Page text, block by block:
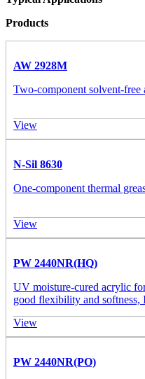
Products
AW 2928M
Two-component solvent-free
View
N-Sil 8630
One-component thermal
View
PW 2440NR(HQ)
UV moisture-cured acrylic
good flexibility and
View
PW 2440NR(PO)